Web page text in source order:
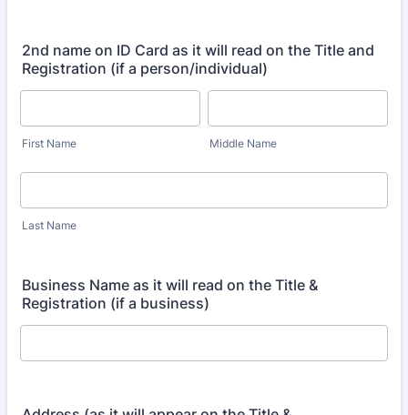
2nd name on ID Card as it will read on the Title and
Registration (if a person/individual)
First Name Middle Name
Last Name
Business Name as it will read on the Title &
Registration (if a business)